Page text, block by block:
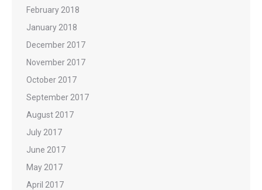
February 2018
January 2018
December 2017
November 2017
October 2017
September 2017
August 2017
July 2017
June 2017
May 2017
April 2017